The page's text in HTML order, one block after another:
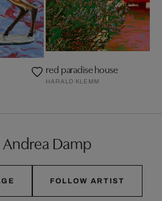
red paradise house
HARALD KLEMM
Damp
FOLLOW ARTIST